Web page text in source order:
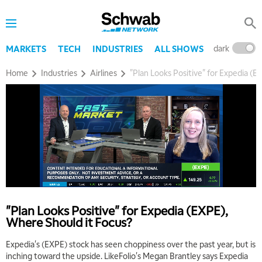
MARKETS TECH INDUSTRIES ALL SHOWS dark
Home Industries Airlines "Plan Looks Positive" for Expedia
"Plan Looks Positive" for Expedia (EXPE),
Where Should it Focus?
Expedia's (EXPE) stock has seen choppiness over the past year, but is
inching toward the upside. LikeFolio's Megan Brantley says Expedia
REPLAY
9:00 AM
FAST MARKET
10:00 AM
NEXT GEN INVESTING REPLAY
EDUCATION 11:00 AM
LIZ ANN LIVE REPLAY
11:30 AM
THE WRAP REPLAY
1:00 PM
1:30 PM
MARKET MATTERS WITH MARLEY KAYDEN
2:00 PM
MARKET MATTERS WITH MARLEY KAYDEN REPLAY